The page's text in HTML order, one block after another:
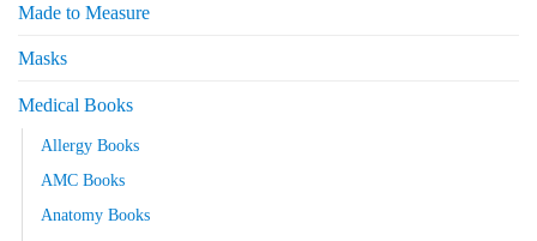
Made to Measure
Masks
Medical Books
Allergy Books
AMC Books
Anatomy Books